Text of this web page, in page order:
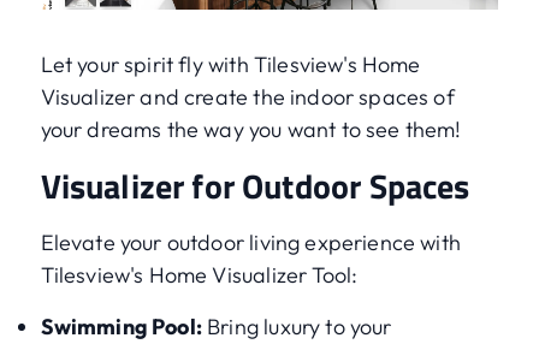
Let your spirit fly with Tilesview's Home
Visualizer and create the indoor spaces of
your dreams the way you want to see them!
Visualizer for Outdoor Spaces
Elevate your outdoor living experience with
Tilesview's Home Visualizer Tool:
Swimming Pool:Bring luxury to your